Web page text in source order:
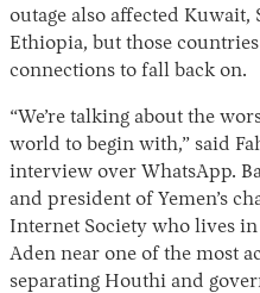
outage also affected Kuwait,
Ethiopia, but those
connections to fall back on.
“We’re talking about the
world to begin with,” said
interview over WhatsApp.
and president of Yemen’s
Internet Society who lives
Aden near one of the most
separating Houthi and